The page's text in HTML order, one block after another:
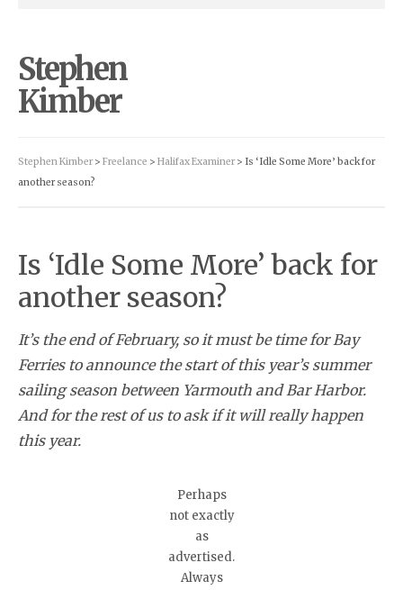
Stephen
Kimber
Stephen Kimber > Freelance > Halifax Examiner > Is ‘Idle Some More’ back for
another season?
Is ‘Idle Some More’ back for
another season?
It’s the end of February, so it must be time for Bay
Ferries to announce the start of this year’s summer
sailing season between Yarmouth and Bar Harbor.
And for the rest of us to ask if it will really happen
this year.
Perhaps
not exactly
as
advertised.
Always